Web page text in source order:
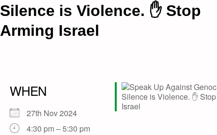
Silence is Violence. ✋ Stop
Arming Israel
WHEN
27th Nov 2024
4:30 pm – 5:30 pm